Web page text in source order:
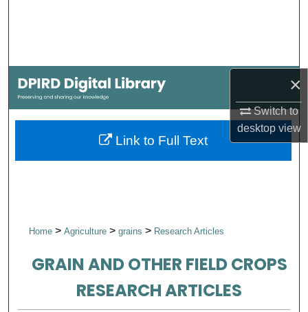
×
Switch to
desktopview
My Account
About
Home> Agriculture > grains > Research Articles
GRAIN AND OTHER FIELD CROPS
RESEARCH ARTICLES
Link to Full Text